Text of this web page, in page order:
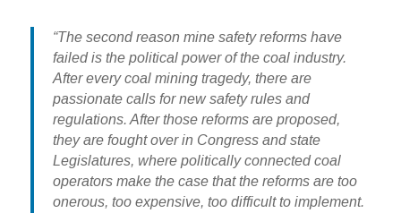
“The second reason mine safety reforms have
failed is the political power of the coal industry.
After every coal mining tragedy, there are
passionate calls for new safety rules and
regulations. After those reforms are proposed,
they are fought over in Congress and state
Legislatures, where politically connected coal
operators make the case that the reforms are too
onerous, too expensive, too difficult to implement.